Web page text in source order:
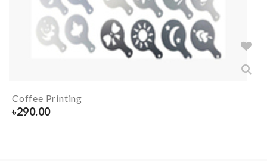
Coffee Printing
৳290.00